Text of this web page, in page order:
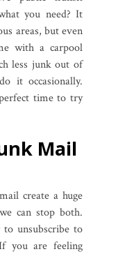
you need? It
areas, but even
with a carpool
less junk out of
it occasionally.
time to try
Mail
create a huge
can stop both.
unsubscribe to
you are feeling